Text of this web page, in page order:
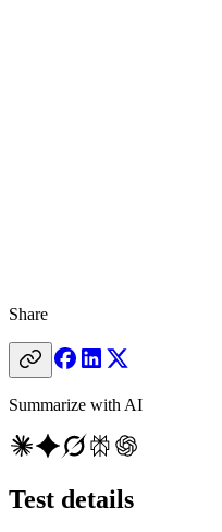
Share
Summarize with AI
Test details